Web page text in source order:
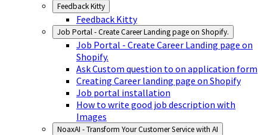
Feedback Kitty
Feedback Kitty
Job Portal - Create Career Landing page on Shopify.
Job Portal - Create Career Landing page on
Shopify.
Ask Custom question to on application form
Creating Career landing page on Shopify
Job portal installation
How to write good job description with
Images
NoaxAI - Transform Your Customer Service with AI